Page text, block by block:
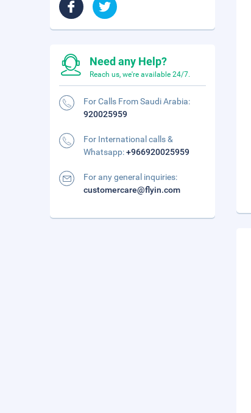
Need any Help?
Reach us, we're available 24/7.
For Calls From Saudi Arabia:
920025959
For International calls &
Whatsapp:+966920025959
For any general inquiries:
customercare@flyin.com